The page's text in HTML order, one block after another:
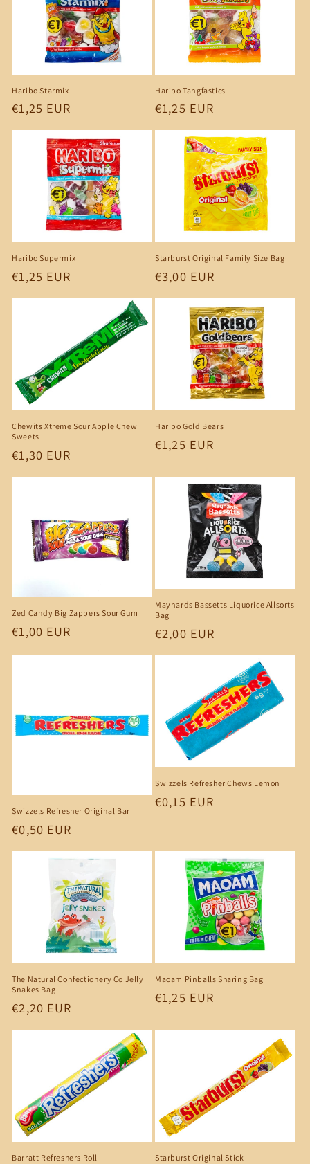
o
n
:
Haribo Starmix
Regular
price
€1,25 EUR
Haribo Tangfastics
Regular
price
€1,25 EUR
Haribo Supermix
Regular
price
€1,25 EUR
Starburst Original Family Size Bag
Regular
price
€3,00 EUR
Chewits Xtreme Sour Apple Chew
Sweets
Regular
price
€1,30 EUR
Haribo Gold Bears
Regular
€1,25 EUR
Zed Candy Big Zappers Sour Gum
Regular
€1,00 EUR
Maynards Bassetts Liquorice Allsorts
Bag
Regular
€2,00 EUR
Swizzels Refresher Original Bar
Regular
price
€0,50 EUR
Swizzels Refresher Chews Lemon
Regular
€0,15 EUR
The Natural Confectionery Co Jelly
Snakes Bag
Regular
price
€2,20 EUR
Maoam Pinballs Sharing Bag
Regular
€1,25 EUR
Barratt Refreshers Roll Starburst Original Stick